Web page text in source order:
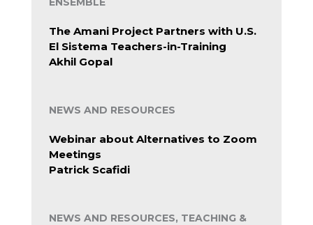
The Amani Project Partners with U.S.
El Sistema Teachers-in-Training
Akhil Gopal
NEWS AND RESOURCES
Webinar about Alternatives to Zoom
Meetings
Patrick Scafidi
NEWS AND RESOURCES, TEACHING &